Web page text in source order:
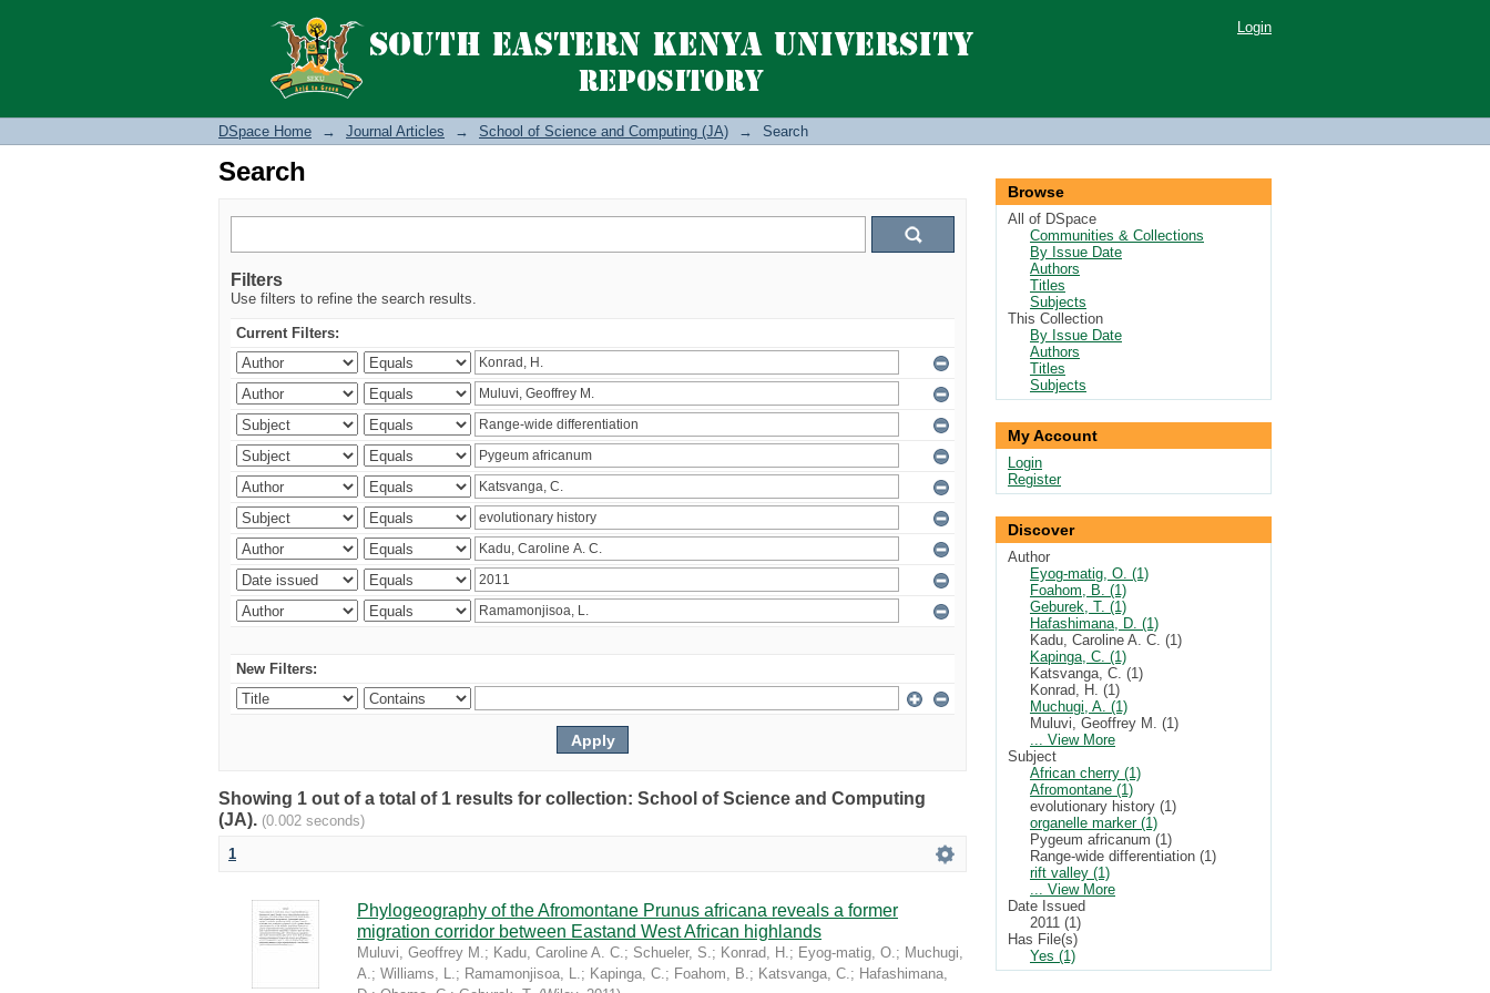
Search Login
DSpace Home → Journal Articles → School of Science and Computing (JA) → Search
Search
Filters
Use filters to refine the search results.
Current Filters:
New Filters:
Showing 1 out of a total of 1 results for collection: School of Science and Computing
(JA). (0.002 seconds)
1
Phylogeography of the Afromontane Prunus africana reveals a former
migration corridor between Eastand West African highlands
Muluvi, Geoffrey M.; Kadu, Caroline A. C.; Schueler, S.; Konrad, H.; Eyog-matig, O.; Muchugi,
A.; Williams, L.; Ramamonjisoa, L.; Kapinga, C.; Foahom, B.; Katsvanga, C.; Hafashimana,
Browse
All of DSpace
Communities & Collections
By Issue Date
Authors
Titles
Subjects
This Collection
By Issue Date
Authors
Titles
Subjects
My Account
Login
Register
Discover
Author
Eyog-matig, O. (1)
Foahom, B. (1)
Geburek, T. (1)
Hafashimana, D. (1)
Kadu, Caroline A. C. (1)
Kapinga, C. (1)
Katsvanga, C. (1)
Konrad, H. (1)
Muchugi, A. (1)
Muluvi, Geoffrey M. (1)
... View More
Subject
African cherry (1)
Afromontane (1)
evolutionary history (1)
organelle marker (1)
Pygeum africanum (1)
Range-wide differentiation (1)
rift valley (1)
... View More
Date Issued
2011 (1)
Has File(s)
Yes (1)